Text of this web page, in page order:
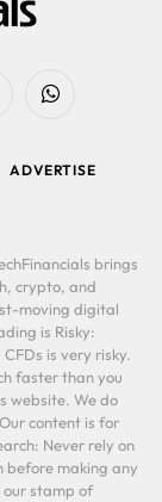
WhatsApp
ADVERTISE
brings
crypto, and
moving digital
is Risky:
is very risky.
faster than you
website. We do
content is for
Never rely on
before making any
our stamp of